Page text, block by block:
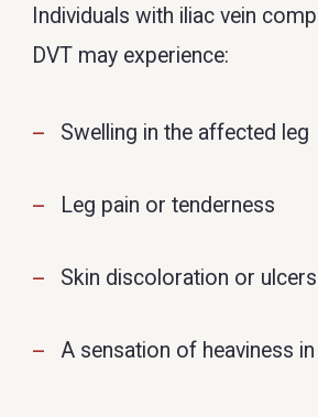
Individuals with iliac vein
DVT may experience:
Swelling in the affected leg
Leg pain or tenderness
Skin discoloration or ulcers
A sensation of heaviness